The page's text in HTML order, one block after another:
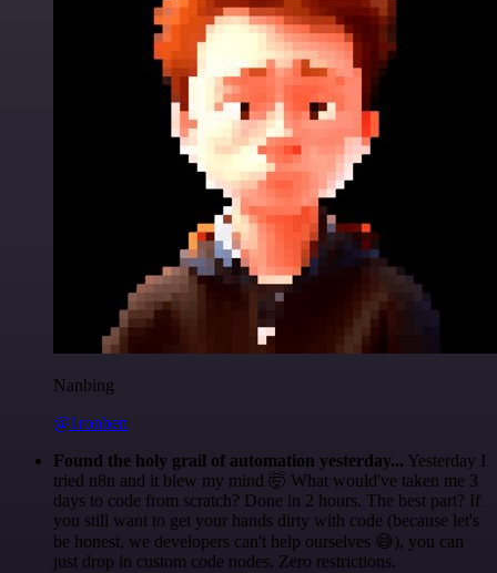
Nanbing
@1ronben
Found the holy grail of automation yesterday... Yesterday I
tried n8n and it blew my mind 🤯 What would've taken me 3
days to code from scratch? Done in 2 hours. The best part? If
you still want to get your hands dirty with code (because let's
be honest, we developers can't help ourselves 😅), you can
just drop in custom code nodes. Zero restrictions.